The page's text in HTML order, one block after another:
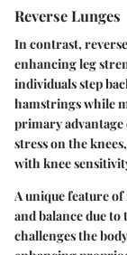
Reverse Lunges
In contrast,
enhancing leg
individuals step
hamstrings while
primary
stress on the
with knee
A unique feature
and balance due
challenges the